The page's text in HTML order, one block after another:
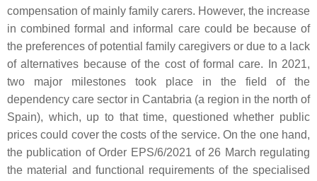
compensation of mainly family carers. However, the increase
in combined formal and informal care could be because of
the preferences of potential family caregivers or due to a lack
of alternatives because of the cost of formal care. In 2021,
two major milestones took place in the field of the
dependency care sector in Cantabria (a region in the north of
Spain), which, up to that time, questioned whether public
prices could cover the costs of the service. On the one hand,
the publication of Order EPS/6/2021 of 26 March regulating
the material and functional requirements of the specialised